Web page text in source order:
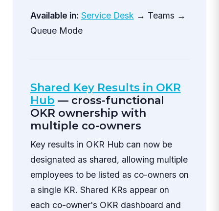
Available in: Service Desk → Teams →
Queue Mode
Shared Key Results in OKR
Hub — cross-functional
OKR ownership with
multiple co-owners
Key results in OKR Hub can now be
designated as shared, allowing multiple
employees to be listed as co-owners on
a single KR. Shared KRs appear on
each co-owner's OKR dashboard and